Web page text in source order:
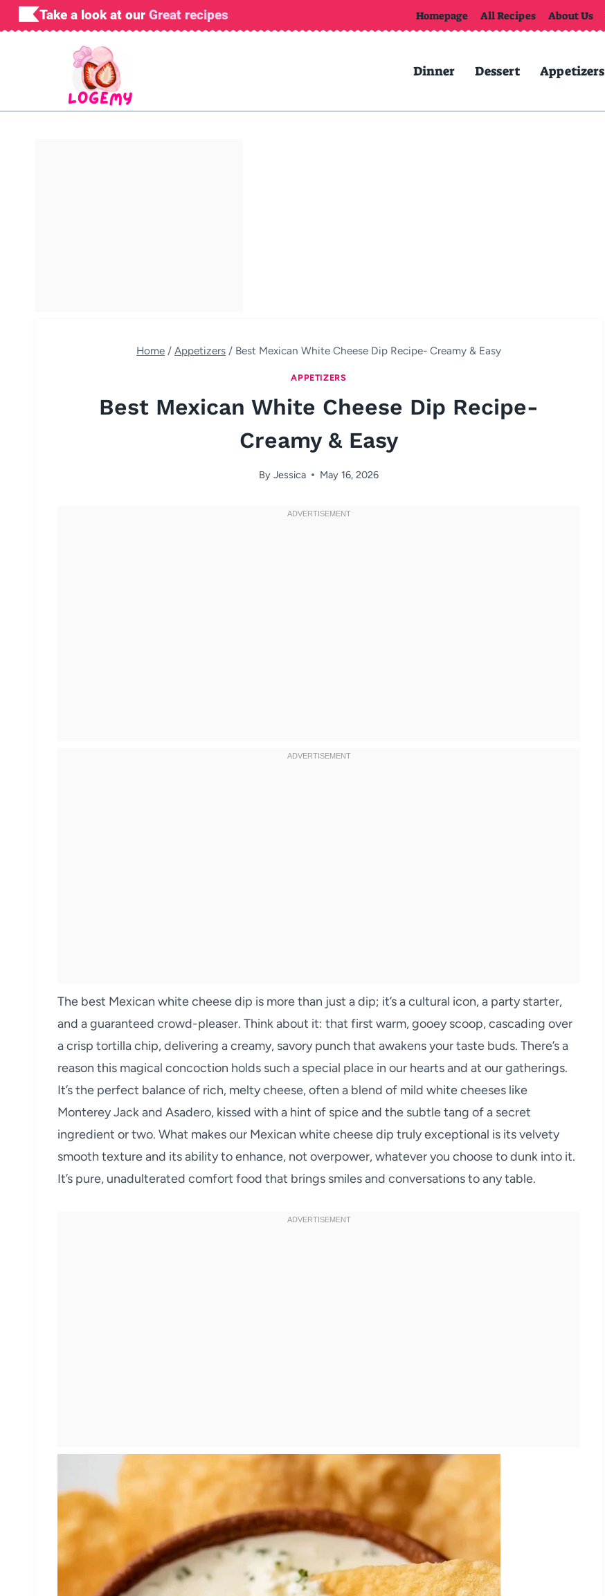
Skip
to
Take a look at our Great recipes Homepage All Recipes About Us
Dinner Dessert Appetizers
Home / Appetizers / Best Mexican White Cheese Dip Recipe- Creamy & Easy
APPETIZERS
Best Mexican White Cheese Dip Recipe-
Creamy & Easy
By Jessica May 16, 2026
The best Mexican white cheese dip is more than just a dip; it’s a cultural icon, a party starter,
and a guaranteed crowd-pleaser. Think about it: that first warm, gooey scoop, cascading over
a crisp tortilla chip, delivering a creamy, savory punch that awakens your taste buds. There’s a
reason this magical concoction holds such a special place in our hearts and at our gatherings.
It’s the perfect balance of rich, melty cheese, often a blend of mild white cheeses like
Monterey Jack and Asadero, kissed with a hint of spice and the subtle tang of a secret
ingredient or two. What makes our Mexican white cheese dip truly exceptional is its velvety
smooth texture and its ability to enhance, not overpower, whatever you choose to dunk into it.
It’s pure, unadulterated comfort food that brings smiles and conversations to any table.